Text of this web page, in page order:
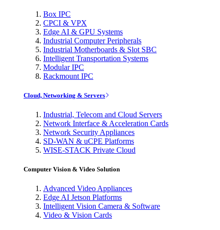
Box IPC
CPCI & VPX
Edge AI & GPU Systems
Industrial Computer Peripherals
Industrial Motherboards & Slot SBC
Intelligent Transportation Systems
Modular IPC
Rackmount IPC
Cloud, Networking & Servers
Industrial, Telecom and Cloud Servers
Network Interface & Acceleration Cards
Network Security Appliances
SD-WAN & uCPE Platforms
WISE-STACK Private Cloud
Computer Vision & Video Solution
Advanced Video Appliances
Edge AI Jetson Platforms
Intelligent Vision Camera & Software
Video & Vision Cards